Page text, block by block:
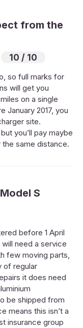
from the
10 / 10
so full marks for
will get you
on a single
January 2017, you
site.
you’ll pay maybe
same distance.
S
before 1 April
will need a service
few moving parts,
of regular
it does need
be shipped from
means this isn’t a
insurance group